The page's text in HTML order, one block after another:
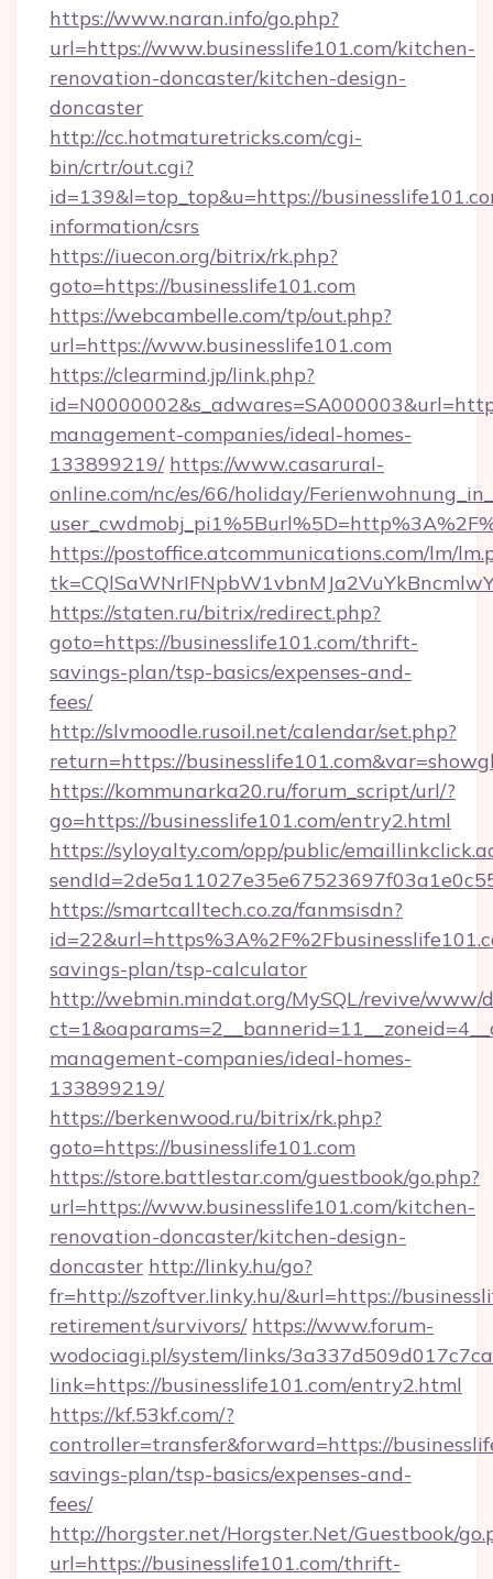
https://www.naran.info/go.php?
url=https://www.businesslife101.com/kitchen-
renovation-doncaster/kitchen-design-
doncaster
http://cc.hotmaturetricks.com/cgi-
bin/crtr/out.cgi?
id=139&l=top_top&u=https://
information/csrs
https://iuecon.org/bitrix/rk.php?
goto=https://businesslife101.com
https://webcambelle.com/tp/out.php?
url=https://www.businesslife101.com
https://clearmind.jp/link.php?
management-companies/ideal-homes-
133899219/ https://www.casarural-
online.com/nc/es/66/holiday/
https://postoffice.atcommunications.com/lm/
https://staten.ru/bitrix/redirect.php?
goto=https://businesslife101.com/thrift-
savings-plan/tsp-basics/expenses-and-
fees/
http://slvmoodle.rusoil.net/calendar/set.php?
return=https://
https://kommunarka20.ru/forum_script/url/?
go=https://businesslife101.com/entry2.html
https://syloyalty.com/opp/public/
https://smartcalltech.co.za/fanmsisdn?
savings-plan/tsp-calculator
http://webmin.mindat.org/MySQL/revive/www/
management-companies/ideal-homes-
133899219/
https://berkenwood.ru/bitrix/rk.php?
goto=https://businesslife101.com
https://store.battlestar.com/guestbook/go.php?
url=https://www.businesslife101.com/kitchen-
renovation-doncaster/kitchen-design-
doncaster http://linky.hu/go?
fr=http://szoftver.linky.hu/&url=https://
retirement/survivors/ https://www.forum-
wodociagi.pl/system/links/
link=https://businesslife101.com/entry2.html
https://kf.53kf.com/?
controller=transfer&forward=https://
savings-plan/tsp-basics/expenses-and-
fees/
http://horgster.net/Horgster.Net/Guestbook/
url=https://businesslife101.com/thrift-